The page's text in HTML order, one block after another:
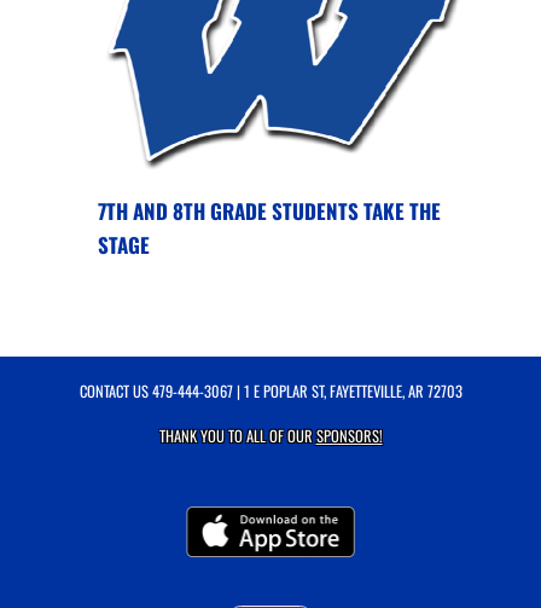
7TH AND 8TH GRADE STUDENTS TAKE THE
STAGE
CONTACT US479-444-3067| 1 E POPLAR ST, FAYETTEVILLE, AR 72703
THANK YOU TO ALL OF OURSPONSORS!